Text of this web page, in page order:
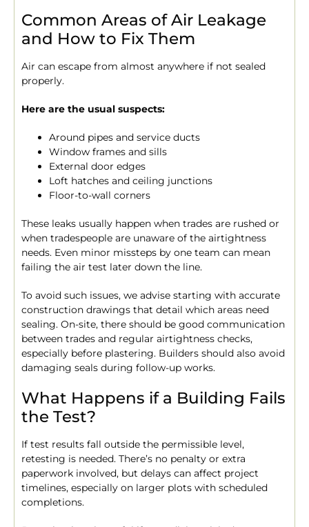
Common Areas of Air Leakage
and How to Fix Them
Air can escape from almost anywhere if not sealed
properly.
Here are the usual suspects:
Around pipes and service ducts
Window frames and sills
External door edges
Loft hatches and ceiling junctions
Floor-to-wall corners
These leaks usually happen when trades are rushed or
when tradespeople are unaware of the airtightness
needs. Even minor missteps by one team can mean
failing the air test later down the line.
To avoid such issues, we advise starting with accurate
construction drawings that detail which areas need
sealing. On-site, there should be good communication
between trades and regular airtightness checks,
especially before plastering. Builders should also avoid
damaging seals during follow-up works.
What Happens if a Building Fails
the Test?
If test results fall outside the permissible level,
retesting is needed. There’s no penalty or extra
paperwork involved, but delays can affect project
timelines, especially on larger plots with scheduled
completions.